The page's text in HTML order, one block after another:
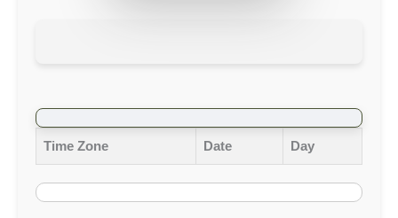
Time Zone Date Day